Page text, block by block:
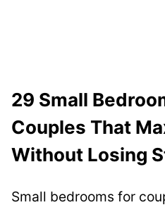
29 Small
Couples That
Without Losing
Small bedrooms for